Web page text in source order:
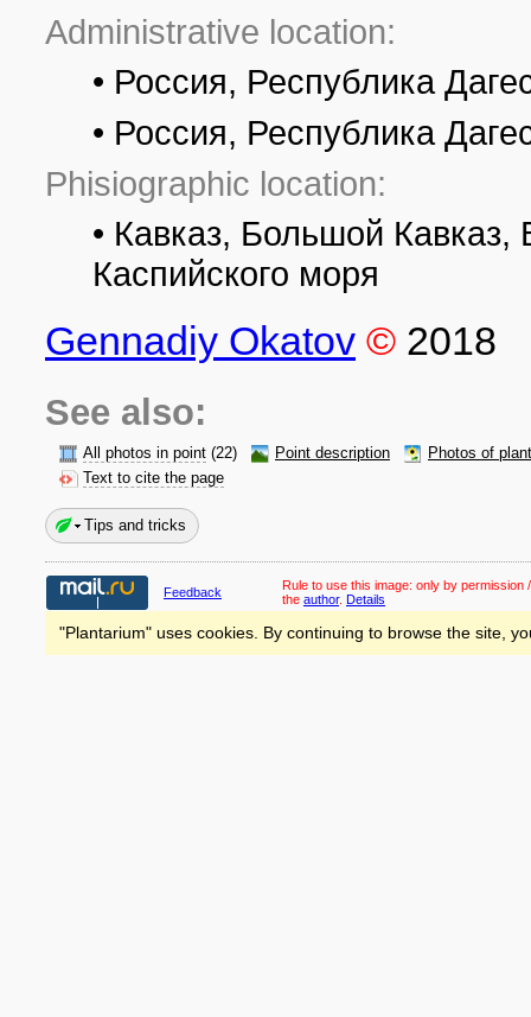
Administrative location:
• Россия, Республика
• Россия, Республика
Phisiographic location:
• Кавказ, Большой
Каспийского моря
Gennadiy Okatov © 2018
See also:
All photos in point (22) Point description
Photos of
Text to cite the page
Tips and tricks
Feedback Rule to use this image: only by permission
the author. Details
"Plantarium" uses cookies. By continuing to browse the site,